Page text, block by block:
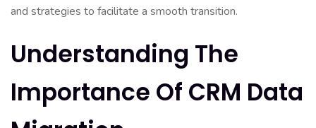
and strategies to facilitate a smooth transition.
Understanding The
Importance Of CRM Data